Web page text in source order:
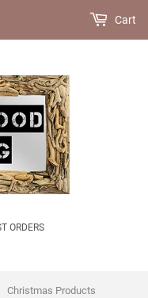
ORDERS
Cart
Christmas Products